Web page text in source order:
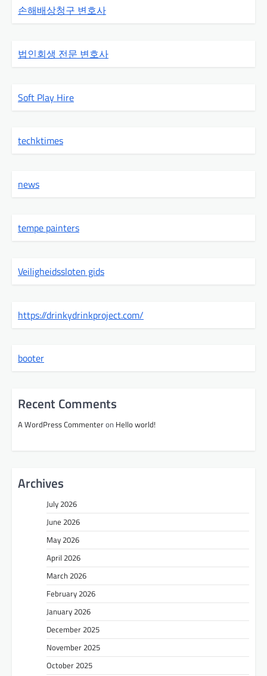
손해배상청구 변호사
법인회생 전문 변호사
Soft Play Hire
techktimes
news
tempe painters
Veiligheidssloten gids
https://drinkydrinkproject.com/
booter
Recent Comments
A WordPress Commenteron Hello world!
Archives
July 2026
June 2026
May 2026
April 2026
March 2026
February 2026
January 2026
December 2025
November 2025
October 2025